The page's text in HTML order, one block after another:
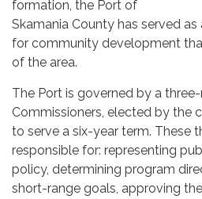
formation, the Port of
Skamania County has served
for community development
of the area.
The Port is governed by a
Commissioners, elected by the
to serve a six-year term. These
responsible for: representing
policy, determining program
short-range goals, approving